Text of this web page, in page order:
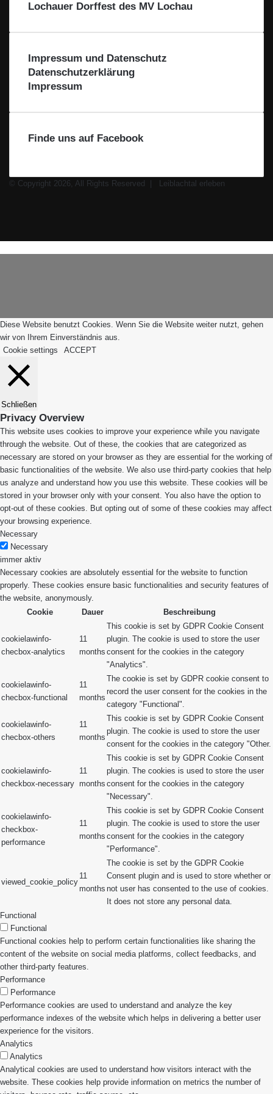
i
l
c
h
a
Lochauer Dorffest des MV Lochau
Impressum und Datenschutz
Datenschutzerklärung
Impressum
Finde uns auf Facebook
© Copyright 2026, All Rights Reserved |
Leiblachtal erleben
Diese Website benutzt Cookies. Wenn Sie die Website weiter nutzt, gehen
wir von Ihrem Einverständnis aus.
Cookie settings
ACCEPT
Schließen
Privacy Overview
This website uses cookies to improve your experience while you navigate
through the website. Out of these, the cookies that are categorized as
necessary are stored on your browser as they are essential for the working of
basic functionalities of the website. We also use third-party cookies that help
us analyze and understand how you use this website. These cookies will be
stored in your browser only with your consent. You also have the option to
opt-out of these cookies. But opting out of some of these cookies may affect
your browsing experience.
Necessary
Necessary
immer aktiv
Necessary cookies are absolutely essential for the website to function
properly. These cookies ensure basic functionalities and security features of
the website, anonymously.
Cookie
Dauer Beschreibung
cookielawinfo-
checbox-analytics
11
months
This cookie is set by GDPR Cookie Consent
plugin. The cookie is used to store the user
consent for the cookies in the category
"Analytics".
cookielawinfo-
checbox-functional
11
months
The cookie is set by GDPR cookie consent to
record the user consent for the cookies in the
category "Functional".
cookielawinfo-
checbox-others
11
months
This cookie is set by GDPR Cookie Consent
plugin. The cookie is used to store the user
consent for the cookies in the category "Other.
cookielawinfo-
checkbox-necessary
11
months
This cookie is set by GDPR Cookie Consent
plugin. The cookies is used to store the user
consent for the cookies in the category
"Necessary".
cookielawinfo-
checkbox-
performance
11
months
This cookie is set by GDPR Cookie Consent
plugin. The cookie is used to store the user
consent for the cookies in the category
"Performance".
viewed_cookie_policy
11
months
The cookie is set by the GDPR Cookie
Consent plugin and is used to store whether or
not user has consented to the use of cookies.
It does not store any personal data.
Functional
Functional
Functional cookies help to perform certain functionalities like sharing the
content of the website on social media platforms, collect feedbacks, and
other third-party features.
Performance
Performance
Performance cookies are used to understand and analyze the key
performance indexes of the website which helps in delivering a better user
experience for the visitors.
Analytics
Analytics
Analytical cookies are used to understand how visitors interact with the
website. These cookies help provide information on metrics the number of